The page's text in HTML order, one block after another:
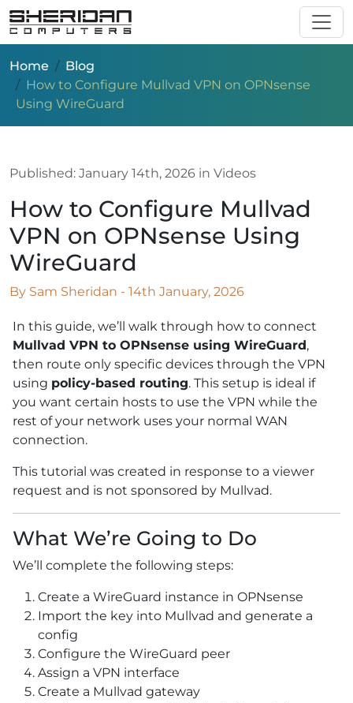
Skip to main content
Home
Blog
How to Configure Mullvad VPN on OPNsense
Using WireGuard
Published: January 14th, 2026 in Videos
How to Configure Mullvad
VPN on OPNsense Using
WireGuard
By Sam Sheridan - 14th January, 2026
In this guide, we’ll walk through how to connect
Mullvad VPN to OPNsense using WireGuard,
then route only specific devices through the VPN
using policy-based routing. This setup is ideal if
you want certain hosts to use the VPN while the
rest of your network uses your normal WAN
connection.
This tutorial was created in response to a viewer
request and is not sponsored by Mullvad.
What We’re Going to Do
We’ll complete the following steps:
Create a WireGuard instance in OPNsense
Import the key into Mullvad and generate a
config
Configure the WireGuard peer
Assign a VPN interface
Create a Mullvad gateway